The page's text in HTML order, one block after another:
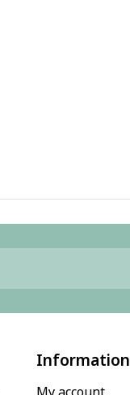
Information
My account